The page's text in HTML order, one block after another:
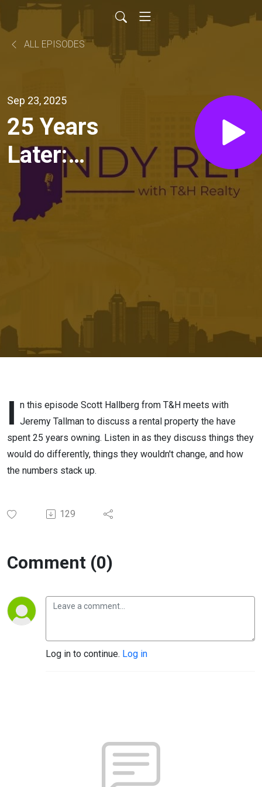
ALL EPISODES
Sep 23, 2025
25 Years
Later:
Lessons
from Our
Investment
I n this episode Scott Hallberg from T&H meets with
Jeremy Tallman to discuss a rental property the have
spent 25 years owning. Listen in as they discuss things they
would do differently, things they wouldn't change, and how
the numbers stack up.
129
Comment (0)
Log in to continue. Log in